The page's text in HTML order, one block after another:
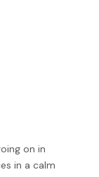
on in
in a calm